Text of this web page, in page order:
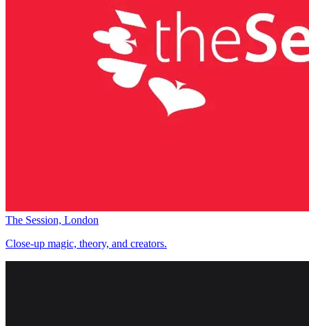
The Session, London
Close-up magic, theory, and creators.